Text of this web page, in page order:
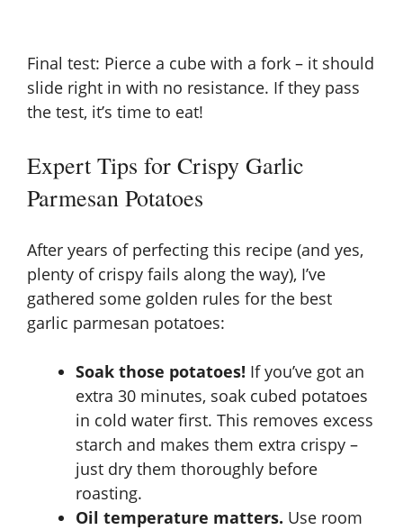
Final test: Pierce a cube with a fork – it should
slide right in with no resistance. If they pass
the test, it’s time to eat!
Expert Tips for Crispy Garlic
Parmesan Potatoes
After years of perfecting this recipe (and yes,
plenty of crispy fails along the way), I’ve
gathered some golden rules for the best
garlic parmesan potatoes:
Soak those potatoes! If you’ve got an
extra 30 minutes, soak cubed potatoes
in cold water first. This removes excess
starch and makes them extra crispy –
just dry them thoroughly before
roasting.
Oil temperature matters. Use room